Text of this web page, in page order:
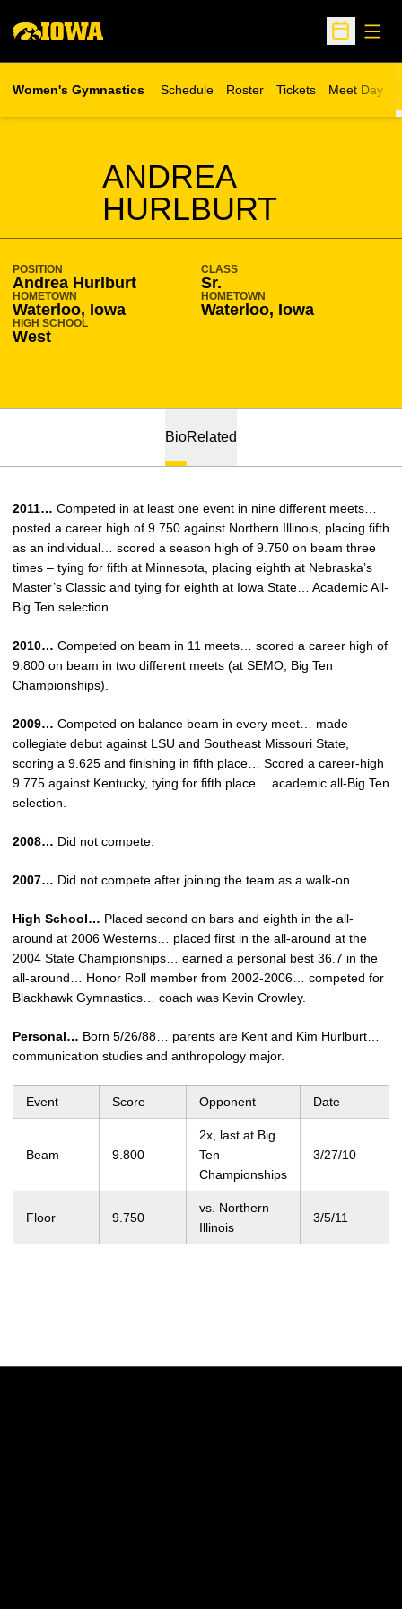
Open
Women's Gymnastics Schedule Roster Tickets
Opens in a new
Meet Day
ANDREA
HURLBURT
SEASON 2010-11
POSITION
Andrea Hurlburt
CLASS
Sr.
HOMETOWN
Waterloo, Iowa
HOMETOWN
Waterloo, Iowa
HIGH SCHOOL
West
BioRelated
2011… Competed in at least one event in nine different meets…
posted a career high of 9.750 against Northern Illinois, placing fifth
as an individual… scored a season high of 9.750 on beam three
times – tying for fifth at Minnesota, placing eighth at Nebraska’s
Master’s Classic and tying for eighth at Iowa State… Academic All-
Big Ten selection.
2010… Competed on beam in 11 meets… scored a career high of
9.800 on beam in two different meets (at SEMO, Big Ten
Championships).
2009… Competed on balance beam in every meet… made
collegiate debut against LSU and Southeast Missouri State,
scoring a 9.625 and finishing in fifth place… Scored a career-high
9.775 against Kentucky, tying for fifth place… academic all-Big Ten
selection.
2008… Did not compete.
2007… Did not compete after joining the team as a walk-on.
High School… Placed second on bars and eighth in the all-
around at 2006 Westerns… placed first in the all-around at the
2004 State Championships… earned a personal best 36.7 in the
all-around… Honor Roll member from 2002-2006… competed for
Blackhawk Gymnastics… coach was Kevin Crowley.
Personal… Born 5/26/88… parents are Kent and Kim Hurlburt…
communication studies and anthropology major.
Event Score Opponent Date
Beam 9.800
2x, last at Big
Ten
Championships
3/27/10
Floor 9.750
vs. Northern
Illinois
3/5/11